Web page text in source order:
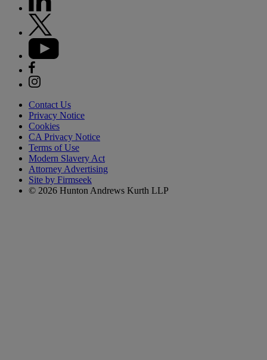
Contact Us
Privacy Notice
Cookies
CA Privacy Notice
Terms of Use
Modern Slavery Act
Attorney Advertising
Site by Firmseek
© 2026 Hunton Andrews Kurth LLP